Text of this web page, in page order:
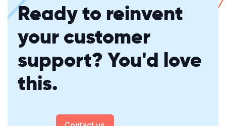
Ready to reinvent
your customer
support? You'd love
this.